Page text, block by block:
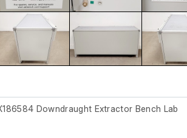
Downdraught Extractor Bench Lab